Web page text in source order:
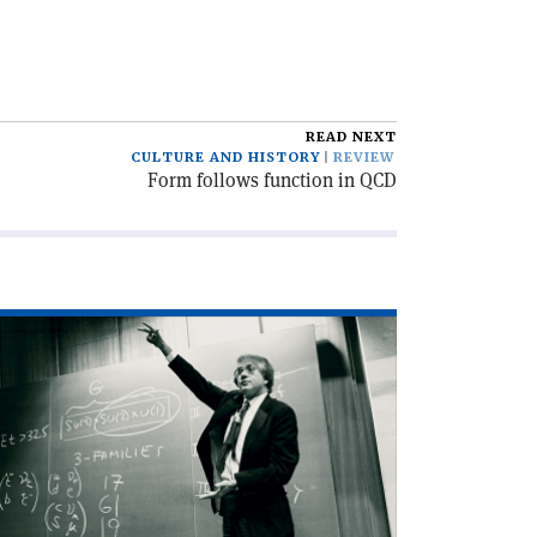
READ NEXT
CULTURE AND HISTORY
REVIEW
Form follows function in QCD